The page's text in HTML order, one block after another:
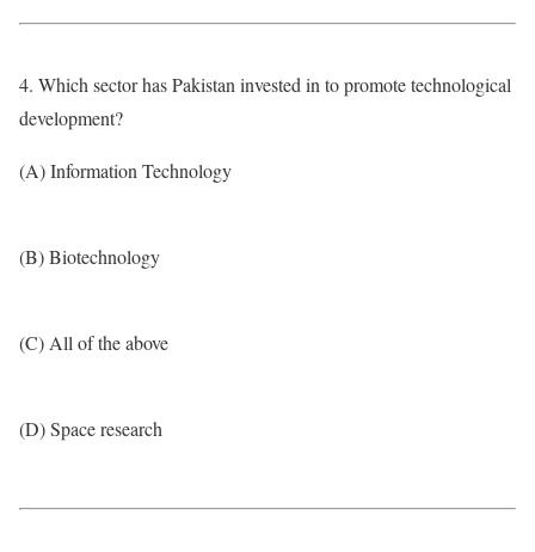
4. Which sector has Pakistan invested in to promote technological
development?
(A) Information Technology
(B) Biotechnology
(C) All of the above
(D) Space research